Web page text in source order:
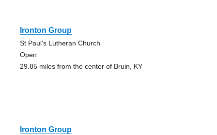
Ironton Group
St Paul's Lutheran Church
Open
29.85 miles from the center of Bruin, KY
Ironton Group